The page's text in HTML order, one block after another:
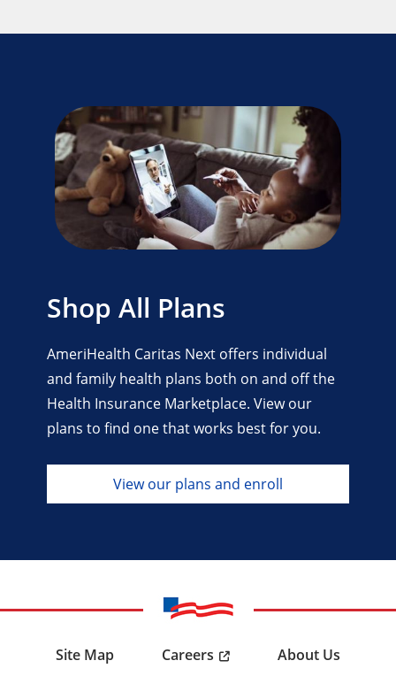
Shop All Plans
AmeriHealth Caritas Next offers individual
and family health plans both on and off the
Health Insurance Marketplace. View our
plans to find one that works best for you.
View our plans and enroll
Site Map Careers
About Us